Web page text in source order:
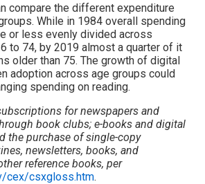
compare the different expenditure
While in 1984 overall spending
or less evenly divided across
to 74, by 2019 almost a quarter of it
older than 75. The growth of digital
adoption across age groups could
spending on reading.
for newspapers and
book clubs; e-books and digital
the purchase of single-copy
newsletters, books, and
reference books, per
cex/csxgloss.htm.